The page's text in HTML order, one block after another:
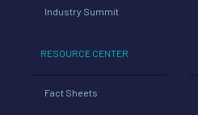
Industry Summit
RESOURCE CENTER
Fact Sheets